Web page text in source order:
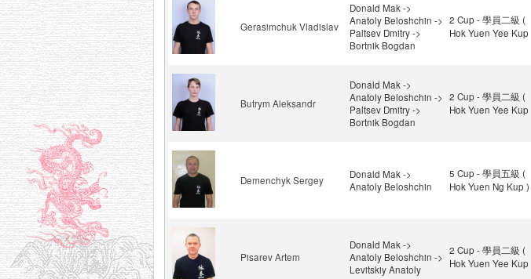
Gerasimchuk Vladislav
Donald Mak ->
Anatoly Beloshchin ->
Paltsev Dmitry ->
Bortnik Bogdan
2 Cup - 學員二級 (
Hok Yuen Yee Kup
Butrym Aleksandr
Donald Mak ->
Anatoly Beloshchin ->
Paltsev Dmitry ->
Bortnik Bogdan
2 Cup - 學員二級 (
Hok Yuen Yee Kup
Demenchyk Sergey
Donald Mak ->
Anatoly Beloshchin
5 Cup - 學員五級 (
Hok Yuen Ng Kup )
Pisarev Artem
Donald Mak ->
Anatoly Beloshchin ->
Levitskiy Anatoly
2 Cup - 學員二級 (
Hok Yuen Yee Kup